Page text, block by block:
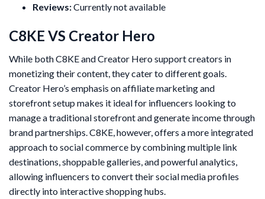
Reviews:Currently not available
C8KE VS Creator Hero
While both C8KE and Creator Hero support creators in
monetizing their content, they cater to different goals.
Creator Hero’s emphasis on affiliate marketing and
storefront setup makes it ideal for influencers looking to
manage a traditional storefront and generate income through
brand partnerships. C8KE, however, offers a more integrated
approach to social commerce by combining multiple link
destinations, shoppable galleries, and powerful analytics,
allowing influencers to convert their social media profiles
directly into interactive shopping hubs.